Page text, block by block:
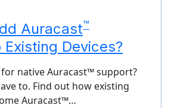
Auracast™
Devices?
native Auracast™ support?
to. Find out how existing
Auracast™…